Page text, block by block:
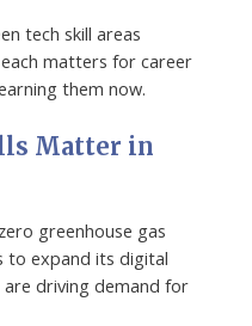
tech skill areas
matters for career
them now.
Matter in
greenhouse gas
to expand its digital
are driving demand for